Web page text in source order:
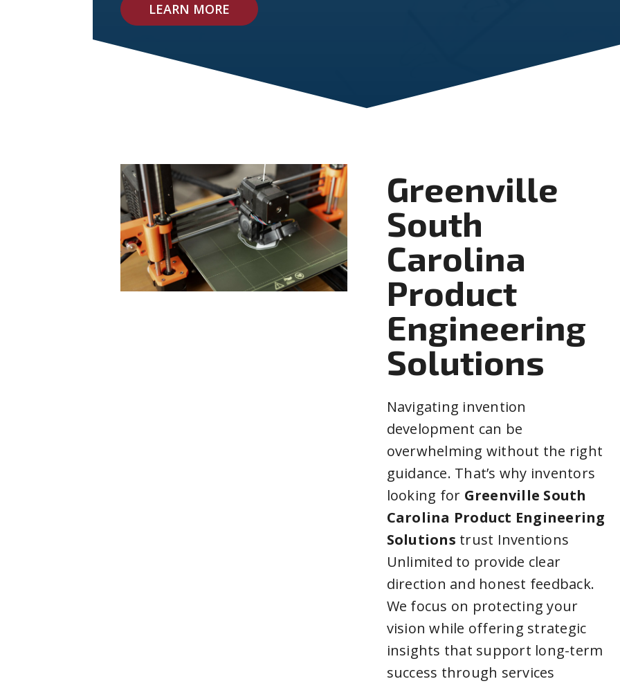
LEARN MORE
Greenville
South
Carolina
Product
Engineering
Solutions
Navigating invention
development can be
overwhelming without the right
guidance. That’s why inventors
looking for Greenville South
Carolina Product Engineering
Solutions trust Inventions
Unlimited to provide clear
direction and honest feedback.
We focus on protecting your
vision while offering strategic
insights that support long-term
success through services